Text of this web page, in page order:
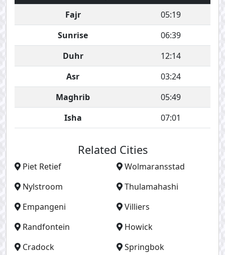
Fajr
05:19
Sunrise
06:39
Duhr
12:14
Asr
03:24
Maghrib
05:49
Isha
07:01
Related Cities
Piet Retief
Wolmaransstad
Nylstroom
Thulamahashi
Empangeni
Villiers
Randfontein
Howick
Cradock
Springbok